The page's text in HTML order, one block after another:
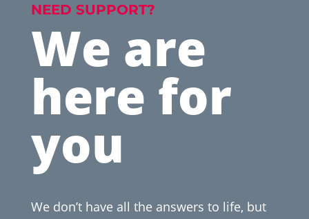
NEED SUPPORT?
We are
here for
you
We don’t have all the answers to life, but